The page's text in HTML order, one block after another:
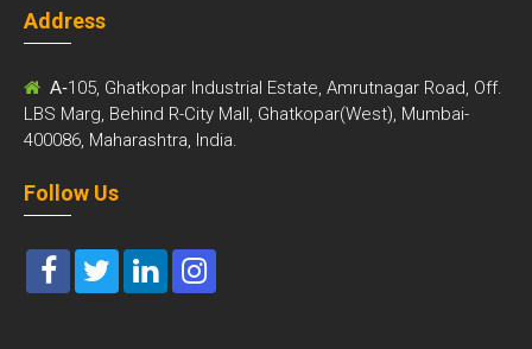
Address
A-105, Ghatkopar Industrial Estate, Amrutnagar Road, Off.
LBS Marg, Behind R-City Mall, Ghatkopar(West), Mumbai-
400086, Maharashtra, India.
Follow Us